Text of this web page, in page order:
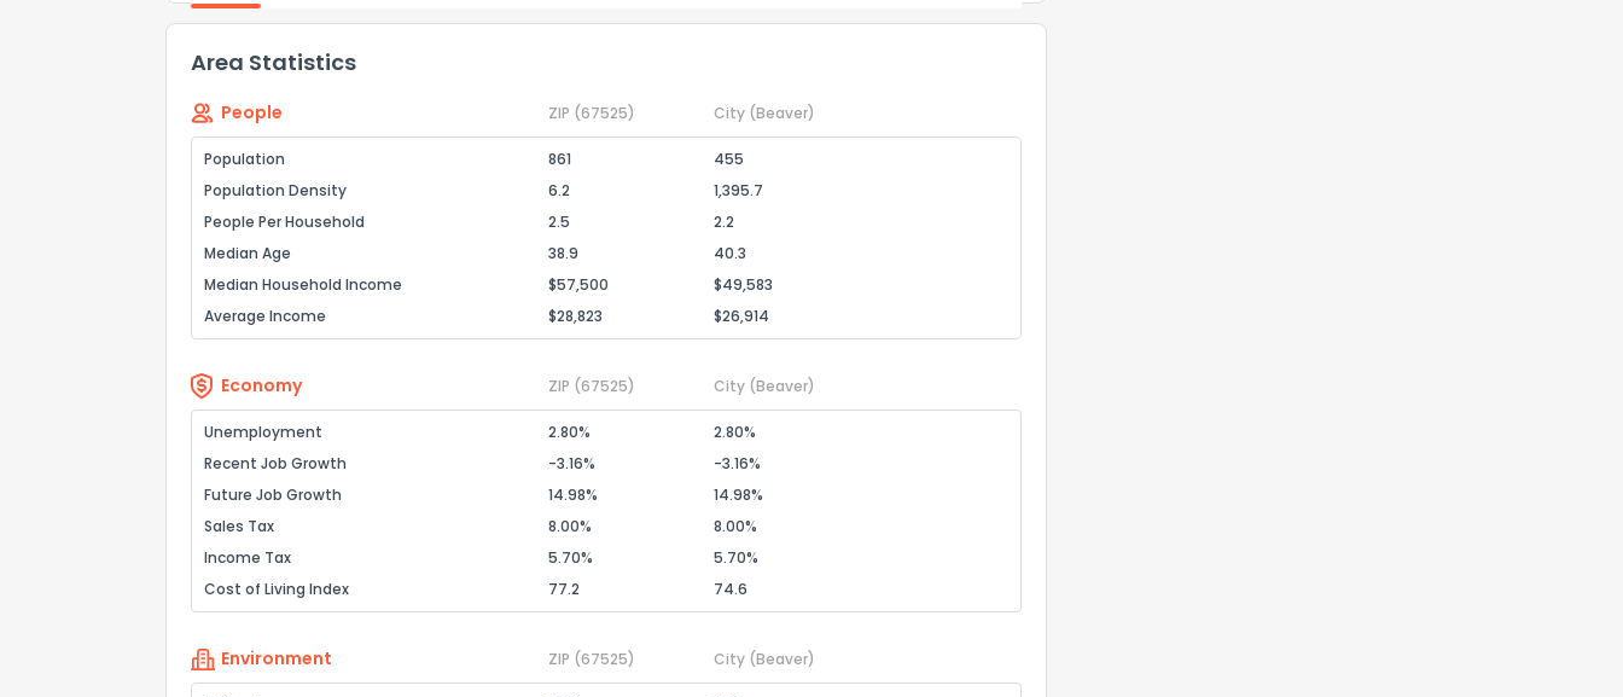
Area Statistics
People ZIP (67525) City (Beaver)
Population 861
455
Population Density
6.2
1,395.7
People Per Household
2.5
2.2
Median Age
38.9
40.3
Median Household Income
$57,500
$49,583
Average Income
$28,823 $26,914
Economy ZIP (67525) City (Beaver)
Unemployment 2.80%
2.80%
Recent Job Growth
-3.16%
-3.16%
Future Job Growth
14.98%
14.98%
Sales Tax
8.00%
8.00%
Income Tax
5.70%
5.70%
Cost of Living Index
77.2 74.6
Environment ZIP (67525) City (Beaver)